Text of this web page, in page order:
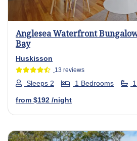
Anglesea Waterfront
Bay
Huskisson
13 reviews
Sleeps 2 1 Bedrooms
from $192 /night